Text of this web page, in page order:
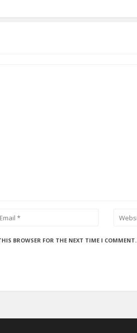
BROWSER FOR THE NEXT TIME I COMMENT.